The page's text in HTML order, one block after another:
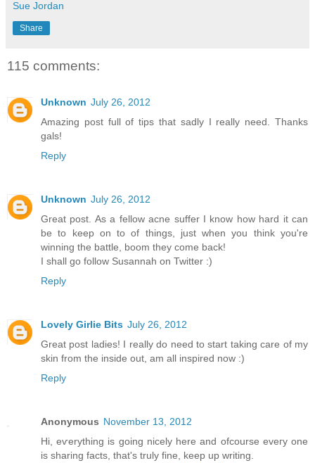
Sue Jordan
Share
115 comments:
Unknown July 26, 2012
Amazing post full of tips that sadly I really need. Thanks
gals!
Reply
Unknown July 26, 2012
Great post. As a fellow acne suffer I know how hard it can
be to keep on to of things, just when you think you're
winning the battle, boom they come back!
I shall go follow Susannah on Twitter :)
Reply
Lovely Girlie Bits July 26, 2012
Great post ladies! I really do need to start taking care of my
skin from the inside out, am all inspired now :)
Reply
Anonymous November 13, 2012
Hi, eѵerything is going nicely here anԁ ofcoursе eveгy one
is ѕharing factѕ, that's truly fine, keep up writing.